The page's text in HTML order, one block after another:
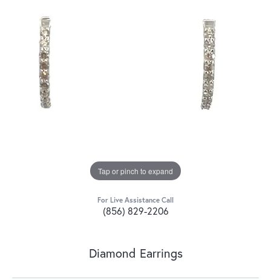
Tap or pinch to expand
For Live Assistance Call
(856) 829-2206
Diamond Earrings